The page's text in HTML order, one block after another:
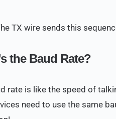
TX wire sends this
the Baud Rate?
rate is like the speed of
need to use the same